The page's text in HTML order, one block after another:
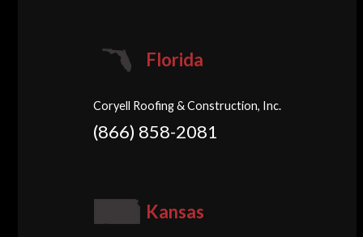
Florida
Coryell Roofing & Construction, Inc.
(866) 858-2081
Kansas